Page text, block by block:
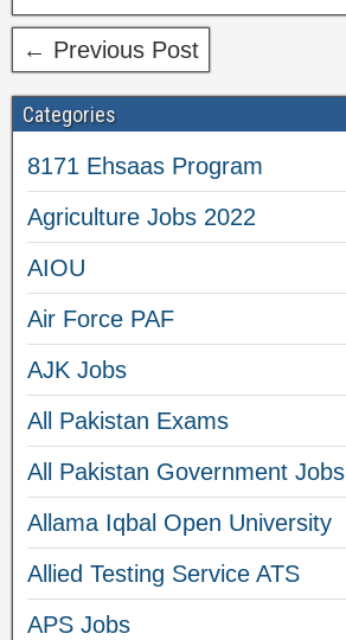
← Previous Post
Categories
8171 Ehsaas Program
Agriculture Jobs 2022
AIOU
Air Force PAF
AJK Jobs
All Pakistan Exams
All Pakistan Government Jobs
Allama Iqbal Open University
Allied Testing Service ATS
APS Jobs